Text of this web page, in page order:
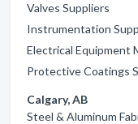
Valves Suppliers
Instrumentation
Electrical Equipment
Protective Coatings
Calgary, AB
Steel & Aluminum